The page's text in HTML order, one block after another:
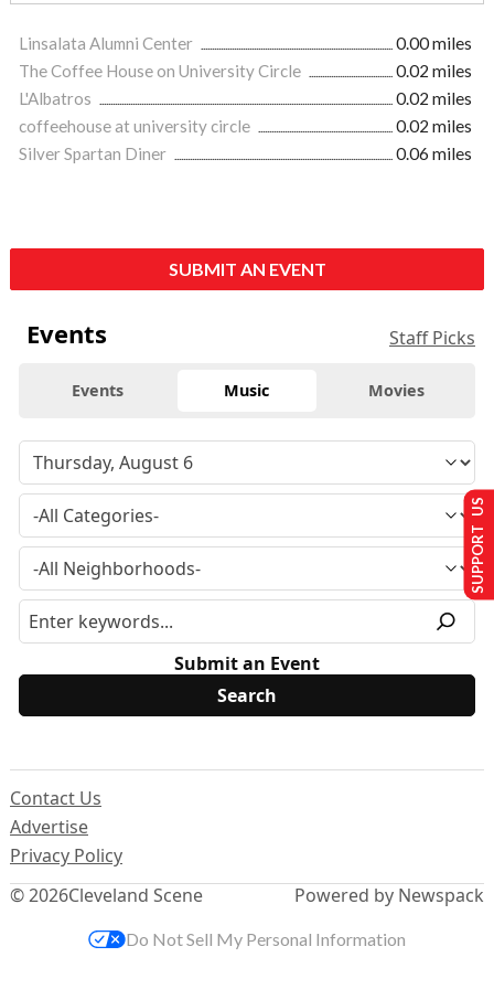
Linsalata Alumni Center
0.00 miles
The Coffee House on University Circle
0.02 miles
L'Albatros
0.02 miles
coffeehouse at university circle
0.02 miles
Silver Spartan Diner
0.06 miles
SUBMIT AN EVENT
Events Staff Picks
Events Music Movies
Submit an Event
© 2026Cleveland Scene
Contact Us
Advertise
Privacy Policy
Powered by Newspack
SUPPORT US
Do Not Sell My Personal Information